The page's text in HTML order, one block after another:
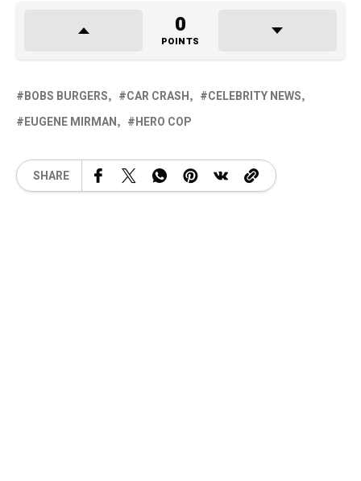
0
POINTS
BOBS BURGERS CAR CRASH
CELEBRITY NEWS
EUGENE MIRMAN
HERO COP
SHARE